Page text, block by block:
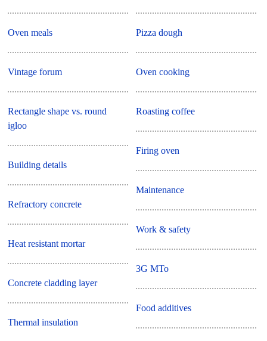
Oven meals
Vintage forum
Rectangle shape vs. round
igloo
Building details
Refractory concrete
Heat resistant mortar
Concrete cladding layer
Thermal insulation
Pizza dough
Oven cooking
Roasting coffee
Firing oven
Maintenance
Work & safety
3G MTo
Food additives